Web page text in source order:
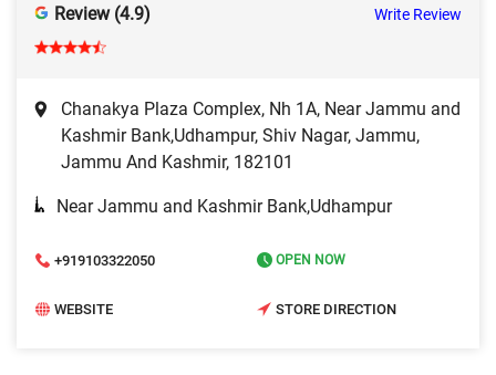
Review (4.9) Write Review
Chanakya Plaza Complex, Nh 1A, Near Jammu and
Kashmir Bank,Udhampur, Shiv Nagar, Jammu,
Jammu And Kashmir, 182101
Near Jammu and Kashmir Bank,Udhampur
+919103322050 OPEN NOW
WEBSITE STORE DIRECTION